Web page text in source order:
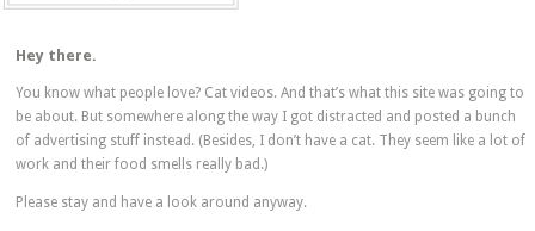
Hey there.
You know what people love? Cat videos. And that’s what this site was going to
be about. But somewhere along the way I got distracted and posted a bunch
of advertising stuff instead. (Besides, I don’t have a cat. They seem like a lot of
work and their food smells really bad.)
Please stay and have a look around anyway.